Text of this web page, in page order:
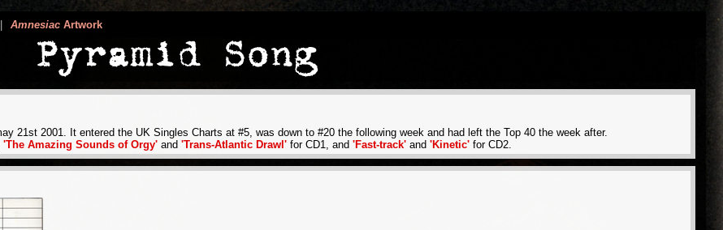
Amnesiac Artwork
21st 2001. It entered the UK Singles Charts at #5, was down to #20 the following week and had left the Top 40 the week after.
'The Amazing Sounds of Orgy'and 'Trans-Atlantic Drawl'for CD1, and 'Fast-track'and 'Kinetic'for CD2.